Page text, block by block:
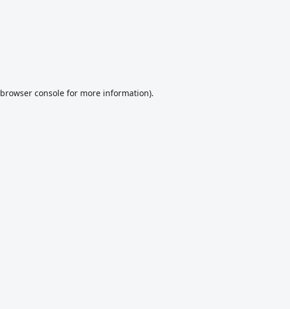
browser console for more information).